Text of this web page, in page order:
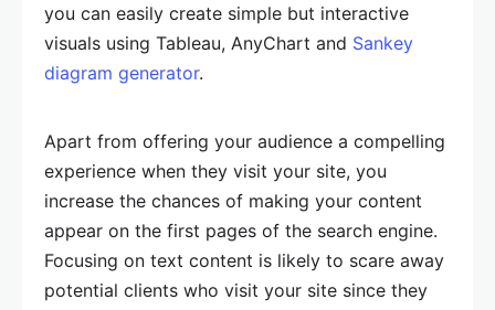
you can easily create simple but interactive
visuals using Tableau, AnyChart and Sankey
diagram generator.
Apart from offering your audience a compelling
experience when they visit your site, you
increase the chances of making your content
appear on the first pages of the search engine.
Focusing on text content is likely to scare away
potential clients who visit your site since they